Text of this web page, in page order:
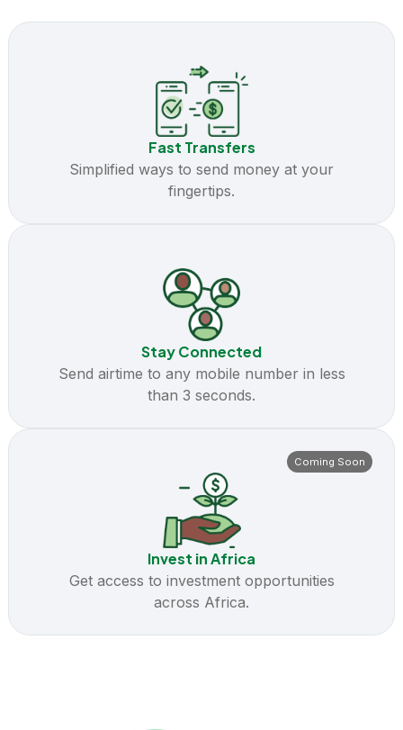
Fast Transfers
Simplified ways to send money at your
fingertips.
Stay Connected
Send airtime to any mobile number in less
than 3 seconds.
Coming Soon
Invest in Africa
Get access to investment opportunities
across Africa.